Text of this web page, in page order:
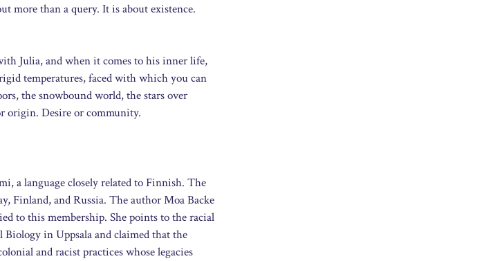
more than a query. It is about existence.
Julia, and when it comes to his inner life,
temperatures, faced with which you can
the snowbound world, the stars over
origin. Desire or community.
a language closely related to Finnish. The
Finland, and Russia. The author Moa Backe
to this membership. She points to the racial
in Uppsala and claimed that the
and racist practices whose legacies